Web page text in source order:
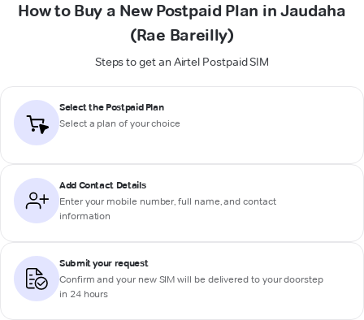
How to Buy a New Postpaid Plan in Jaudaha
(Rae Bareilly)
Steps to get an Airtel Postpaid SIM
Select the Postpaid Plan
Select a plan of your choice
Add Contact Details
Enter your mobile number, full name, and contact
information
Submit your request
Confirm and your new SIM will be delivered to your doorstep
in 24 hours